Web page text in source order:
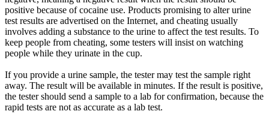
positive because of cocaine use. Products promising to alter urine
test results are advertised on the Internet, and cheating usually
involves adding a substance to the urine to affect the test results. To
keep people from cheating, some testers will insist on watching
people while they urinate in the cup.
If you provide a urine sample, the tester may test the sample right
away. The result will be available in minutes. If the result is positive,
the tester should send a sample to a lab for confirmation, because the
rapid tests are not as accurate as a lab test.